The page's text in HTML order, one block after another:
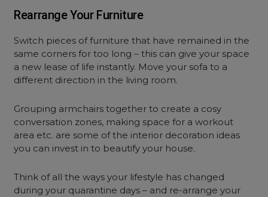
Rearrange Your Furniture
Switch pieces of furniture that have remained in the
same corners for too long – this can give your space
a new lease of life instantly. Move your sofa to a
different direction in the living room.
Grouping armchairs together to create a cosy
conversation zones, making space for a workout
area etc. are some of the interior decoration ideas
you can invest in to beautify your house.
Think of all the ways your lifestyle has changed
during your quarantine days – and re-arrange your